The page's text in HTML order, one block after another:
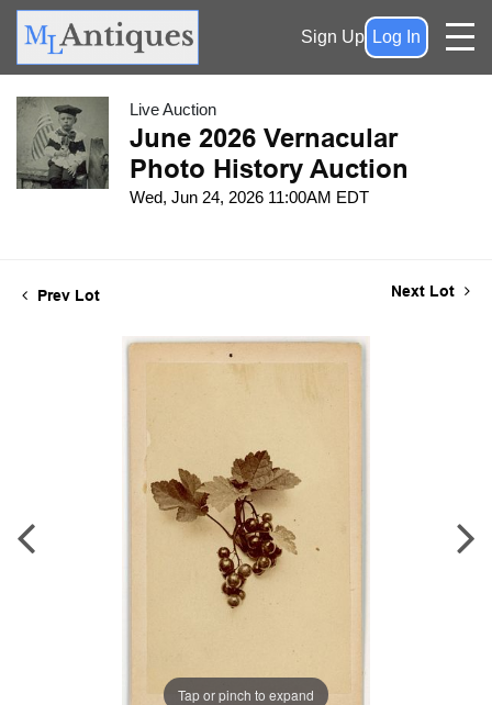
Sign Up Log In
Live Auction
June 2026 Vernacular
Photo History Auction
Wed, Jun 24, 2026 11:00AM EDT
Prev Lot Next Lot
Tap or pinch to expand